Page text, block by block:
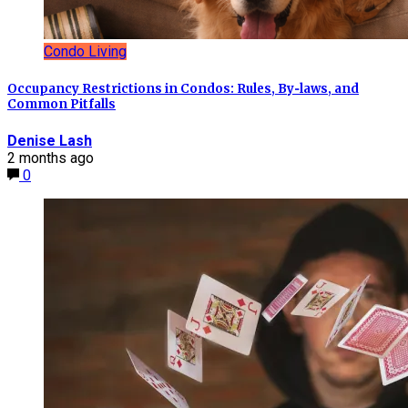
Condo Living
Occupancy Restrictions in Condos: Rules, By‑laws, and
Common Pitfalls
Denise Lash
2 months ago
0